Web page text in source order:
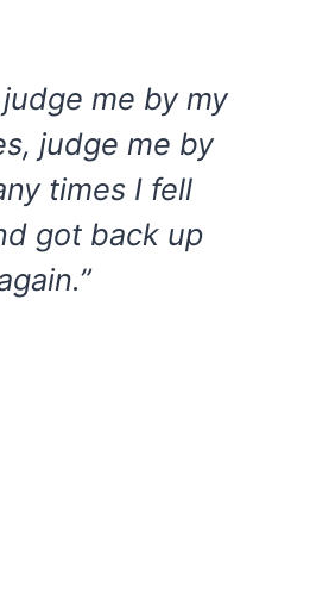
judge me by my
judge me by
times I fell
got back up